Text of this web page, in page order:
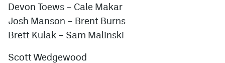
Devon Toews – Cale Makar
Josh Manson – Brent Burns
Brett Kulak – Sam Malinski
Scott Wedgewood